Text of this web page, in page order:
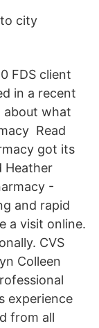
city
FDS client
in a recent
about what
Read
got its
Heather
-
and rapid
a visit online.
CVS
Colleen
experience
from all